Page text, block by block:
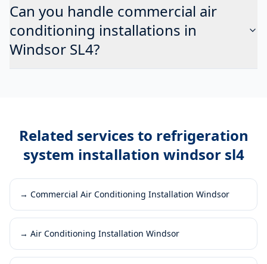
Can you handle commercial air
conditioning installations in
Windsor SL4?
Related services to refrigeration
system installation windsor sl4
→ Commercial Air Conditioning Installation Windsor
→ Air Conditioning Installation Windsor